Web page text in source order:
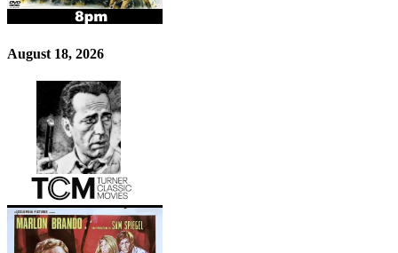
August 18, 2026